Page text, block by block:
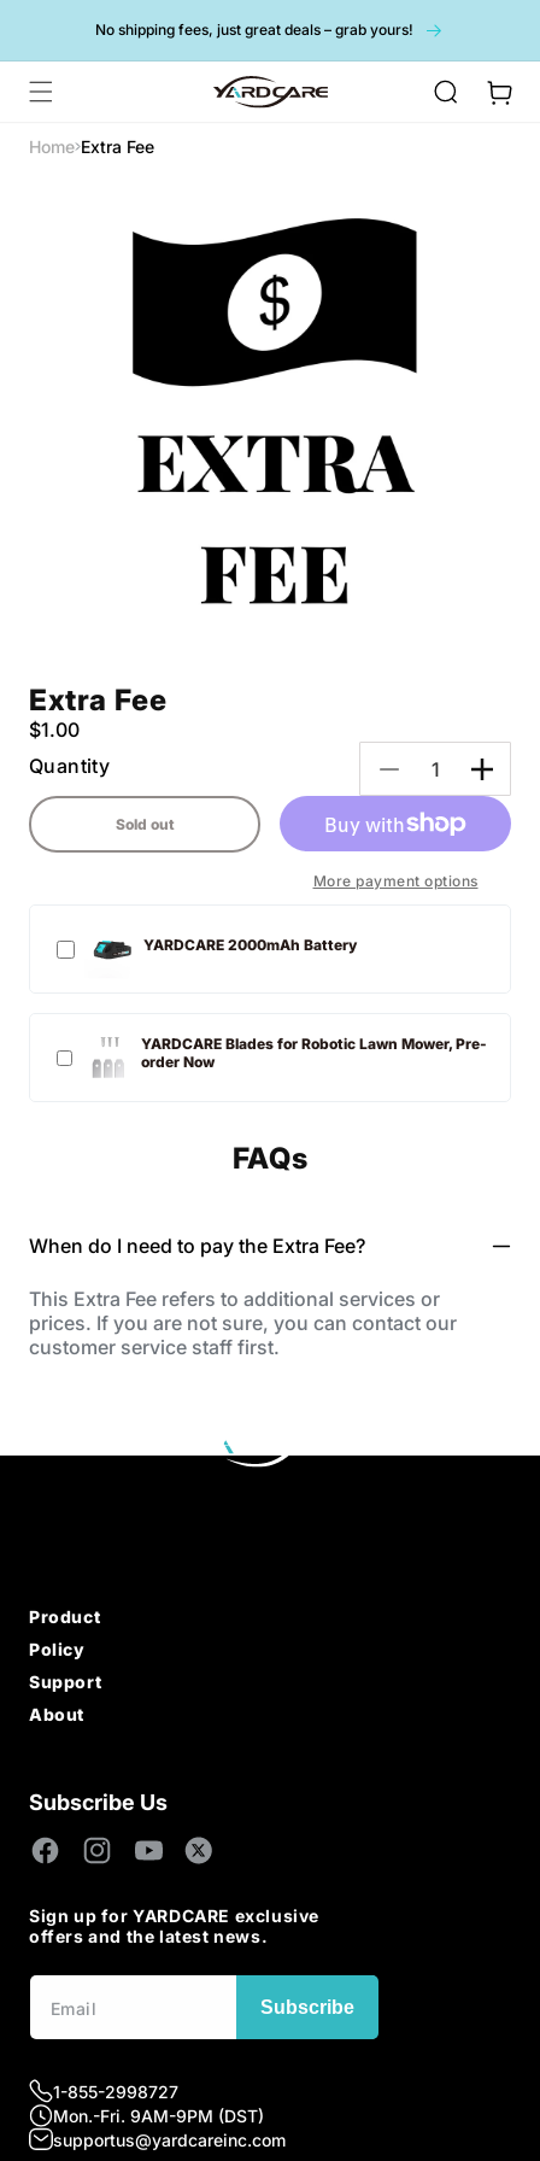
contentNo shipping fees, just great deals – grab yours!
Cart
Home Extra Fee
Extra Fee
Regular
price
$1.00
Quantity
Decrease
for
Extra
Fee
Extra
Sold out
More payment options
YARDCARE 2000mAh Battery
YARDCARE Blades for Robotic Lawn Mower, Pre-
order Now
FAQs
When do I need to pay the Extra Fee?
This Extra Fee refers to additional services or
prices. If you are not sure, you can contact our
customer service staff first.
Product
All Products
Robotic Lawn Mowers
Power Tools
Policy
Warranty Policy
Payment Method
Support
Order Tracking
Contact Us
About
Become an Influencer
1-855-2998727
Mon.-Fri. 9AM-9PM (DST)
supportus@yardcareinc.com
Sign up for YARDCARE exclusive
offers and the latest news.
Subscribe
FacebookInstagramYouTube
X
Subscribe Us